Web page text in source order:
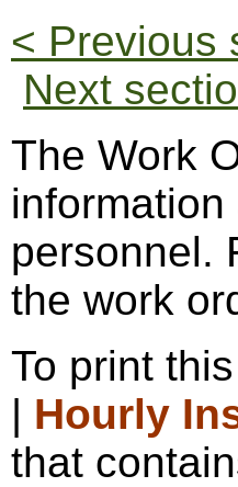
< Previous
Next
The Work
personnel.
the work
To print
| Hourly
that